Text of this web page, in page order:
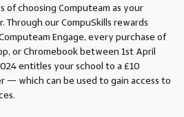
of choosing Computeam as your
our CompuSkills rewards
Engage, every purchase of
or Chromebook between 1st April
entitles your school to a £10
— which can be used to gain access to